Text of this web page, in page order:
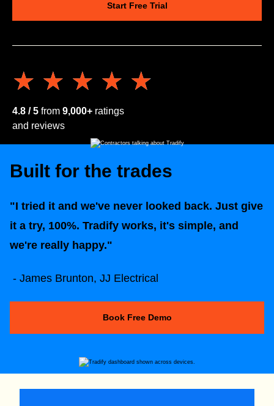
Start Free Trial
★★★★★
★★★★★
4.8 / 5 from 9,000+ ratings
and reviews
Built for the trades
"I tried it and we've never looked back. Just give
it a try, 100%. Tradify works, it's simple, and
we're really happy."
- James Brunton, JJ Electrical
Book Free Demo